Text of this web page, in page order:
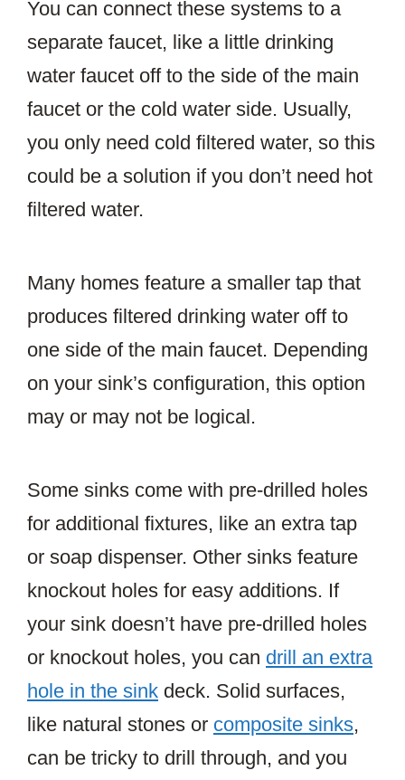
You can connect these systems to a
separate faucet, like a little drinking
water faucet off to the side of the main
faucet or the cold water side. Usually,
you only need cold filtered water, so this
could be a solution if you don’t need hot
filtered water.
Many homes feature a smaller tap that
produces filtered drinking water off to
one side of the main faucet. Depending
on your sink’s configuration, this option
may or may not be logical.
Some sinks come with pre-drilled holes
for additional fixtures, like an extra tap
or soap dispenser. Other sinks feature
knockout holes for easy additions. If
your sink doesn’t have pre-drilled holes
or knockout holes, you can drill an extra
hole in the sink deck. Solid surfaces,
like natural stones or composite sinks,
can be tricky to drill through, and you